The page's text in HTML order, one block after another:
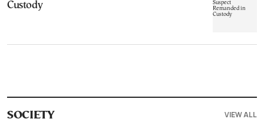
Custody
SOCIETY VIEW ALL